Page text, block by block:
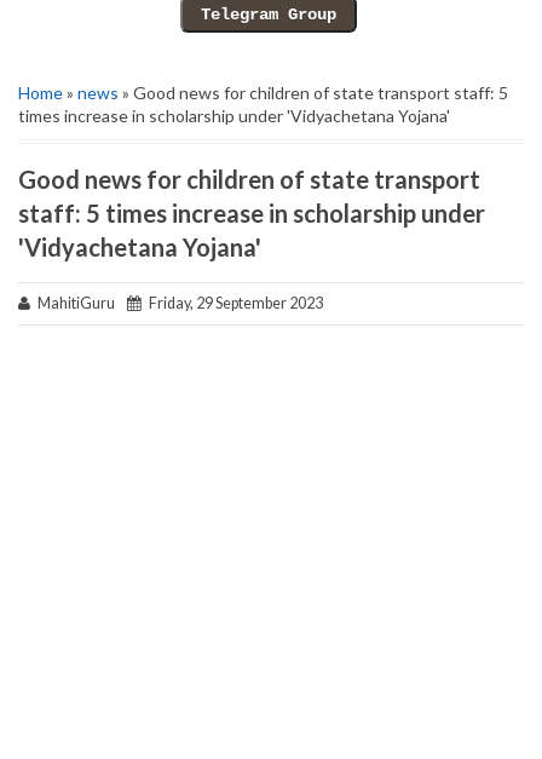
Home» news » Good news for children of state transport staff: 5
times increase in scholarship under 'Vidyachetana Yojana'
Good news for children of state transport
staff: 5 times increase in scholarship under
'Vidyachetana Yojana'
MahitiGuru Friday, 29 September 2023